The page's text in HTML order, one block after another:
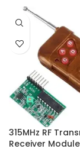
315MHz RF
Receiver